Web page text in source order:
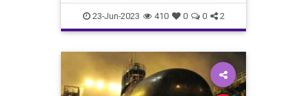
TitanicSub
23-Jun-2023 410 0 0 2